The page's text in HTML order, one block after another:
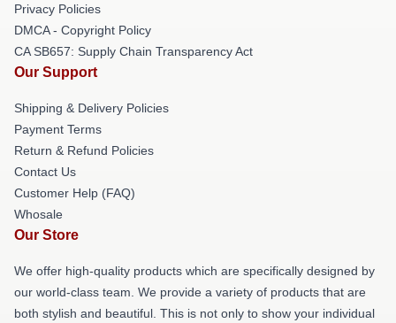
Privacy Policies
DMCA - Copyright Policy
CA SB657: Supply Chain Transparency Act
Our Support
Shipping & Delivery Policies
Payment Terms
Return & Refund Policies
Contact Us
Customer Help (FAQ)
Whosale
Our Store
We offer high-quality products which are specifically designed by
our world-class team. We provide a variety of products that are
both stylish and beautiful. This is not only to show your individual